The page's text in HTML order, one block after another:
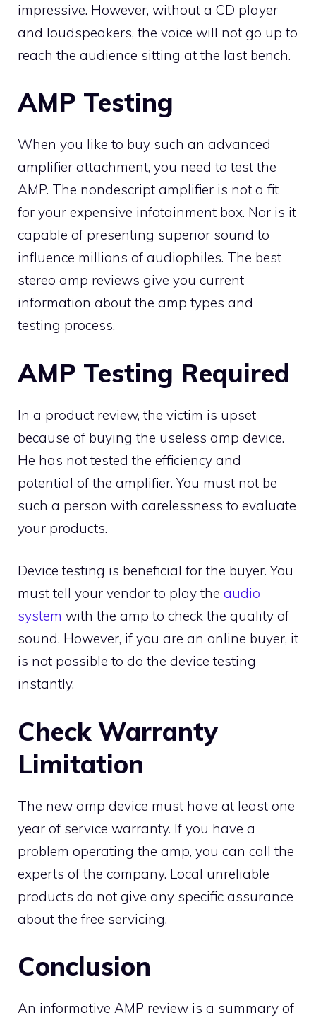
impressive. However, without a CD player
and loudspeakers, the voice will not go up to
reach the audience sitting at the last bench.
AMP Testing
When you like to buy such an advanced
amplifier attachment, you need to test the
AMP. The nondescript amplifier is not a fit
for your expensive infotainment box. Nor is it
capable of presenting superior sound to
influence millions of audiophiles. The best
stereo amp reviews give you current
information about the amp types and
testing process.
AMP Testing Required
In a product review, the victim is upset
because of buying the useless amp device.
He has not tested the efficiency and
potential of the amplifier. You must not be
such a person with carelessness to evaluate
your products.
Device testing is beneficial for the buyer. You
must tell your vendor to play the audio
system with the amp to check the quality of
sound. However, if you are an online buyer, it
is not possible to do the device testing
instantly.
Check Warranty
Limitation
The new amp device must have at least one
year of service warranty. If you have a
problem operating the amp, you can call the
experts of the company. Local unreliable
products do not give any specific assurance
about the free servicing.
Conclusion
An informative AMP review is a summary of